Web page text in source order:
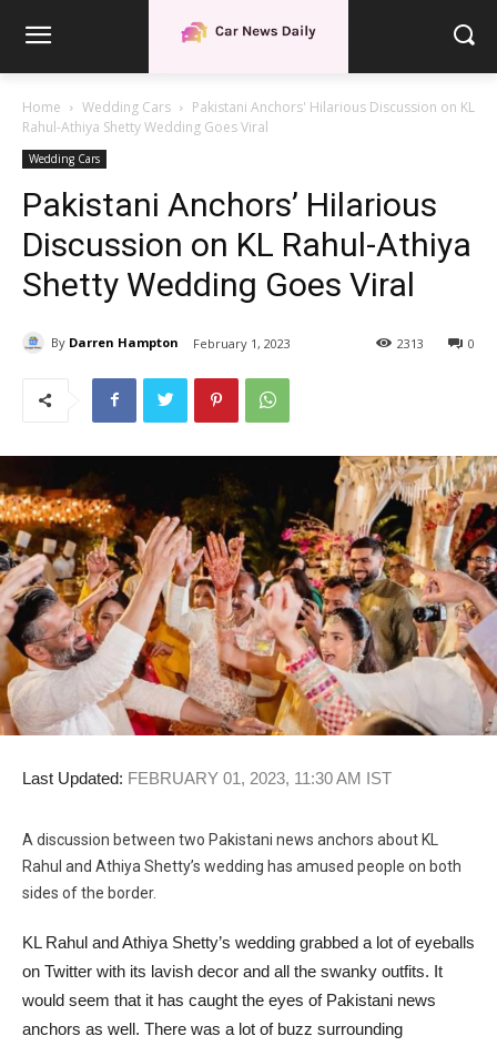
Home Wedding Cars
Pakistani Anchors' Hilarious Discussion on KL
Rahul-Athiya Shetty Wedding Goes Viral
Wedding Cars
Pakistani Anchors’ Hilarious
Discussion on KL Rahul-Athiya
Shetty Wedding Goes Viral
By Darren Hampton February 1, 2023 0
2313
Last Updated: FEBRUARY 01, 2023, 11:30 AM IST
A discussion between two Pakistani news anchors about KL
Rahul and Athiya Shetty’s wedding has amused people on both
sides of the border.
KL Rahul and Athiya Shetty’s wedding grabbed a lot of eyeballs
on Twitter with its lavish decor and all the swanky outfits. It
would seem that it has caught the eyes of Pakistani news
anchors as well. There was a lot of buzz surrounding